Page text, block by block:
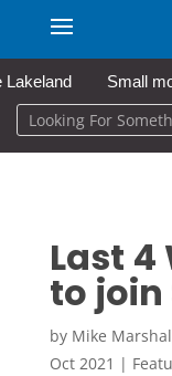
Small
Last
to join
by Mike
Oct 2021 |